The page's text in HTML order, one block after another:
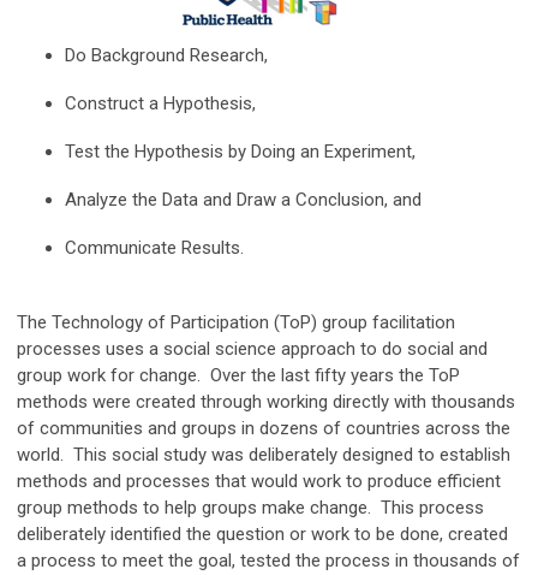
Do Background Research,
Construct a Hypothesis,
Test the Hypothesis by Doing an Experiment,
Analyze the Data and Draw a Conclusion, and
Communicate Results.
The Technology of Participation (ToP) group facilitation
processes uses a social science approach to do social and
group work for change. Over the last fifty years the ToP
methods were created through working directly with thousands
of communities and groups in dozens of countries across the
world. This social study was deliberately designed to establish
methods and processes that would work to produce efficient
group methods to help groups make change. This process
deliberately identified the question or work to be done, created
a process to meet the goal, tested the process in thousands of